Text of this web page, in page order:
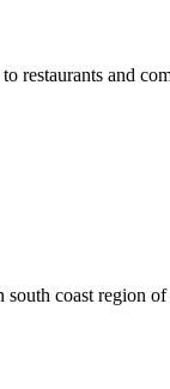
restaurants and
coast region